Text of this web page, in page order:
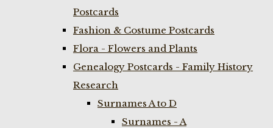
Postcards
Fashion & Costume Postcards
Flora - Flowers and Plants
Genealogy Postcards - Family History
Research
Surnames A to D
Surnames - A